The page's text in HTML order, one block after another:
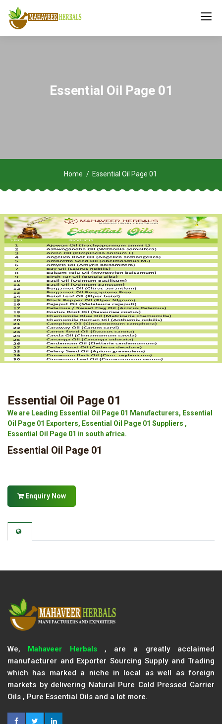
Essential Oil Page 01
Home Essential Oil Page 01
Essential Oil Page 01
We are Leading Essential Oil Page 01 Manufacturers, Essential
Oil Page 01 Exporters, Essential Oil Page 01 Suppliers ,
Essential Oil Page 01 in south africa.
Essential Oil Page 01
Enquiry Now
We, Mahaveer Herbals, are a greatly acclaimed
manufacturer and Exporter Sourcing Supply and Trading
which has marked a niche in local as well as foreign
markets by delivering Natural Pure Cold Pressed Carrier
Oils , Pure Essential Oils and a lot more.